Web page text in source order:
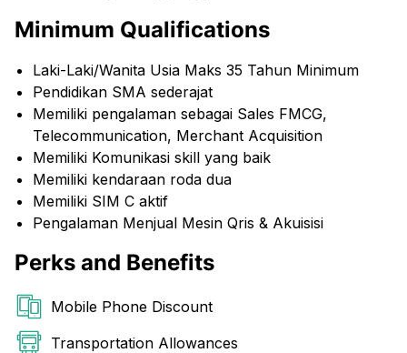
Minimum Qualifications
Laki-Laki/Wanita Usia Maks 35 Tahun Minimum
Pendidikan SMA sederajat
Memiliki pengalaman sebagai Sales FMCG,
Telecommunication, Merchant Acquisition
Memiliki Komunikasi skill yang baik
Memiliki kendaraan roda dua
Memiliki SIM C aktif
Pengalaman Menjual Mesin Qris & Akuisisi
Perks and Benefits
Mobile Phone Discount
Transportation Allowances